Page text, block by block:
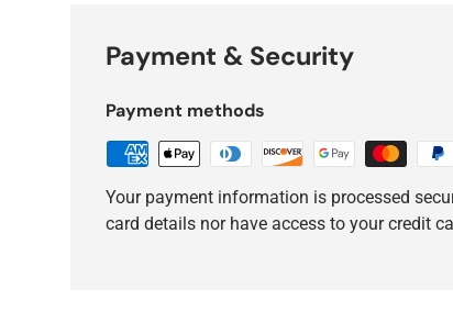
Payment & Security
Payment methods
Your payment information is processed
card details nor have access to your credit